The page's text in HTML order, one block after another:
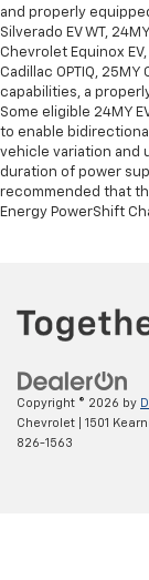
and properly
Silverado EV WT,
Chevrolet Equinox EV,
Cadillac OPTIQ,
capabilities, a
Some eligible 24MY
to enable
vehicle variation and
duration of power
recommended that
Energy PowerShift
Copyright © 2026 by
Chevrolet
1501
826-1563